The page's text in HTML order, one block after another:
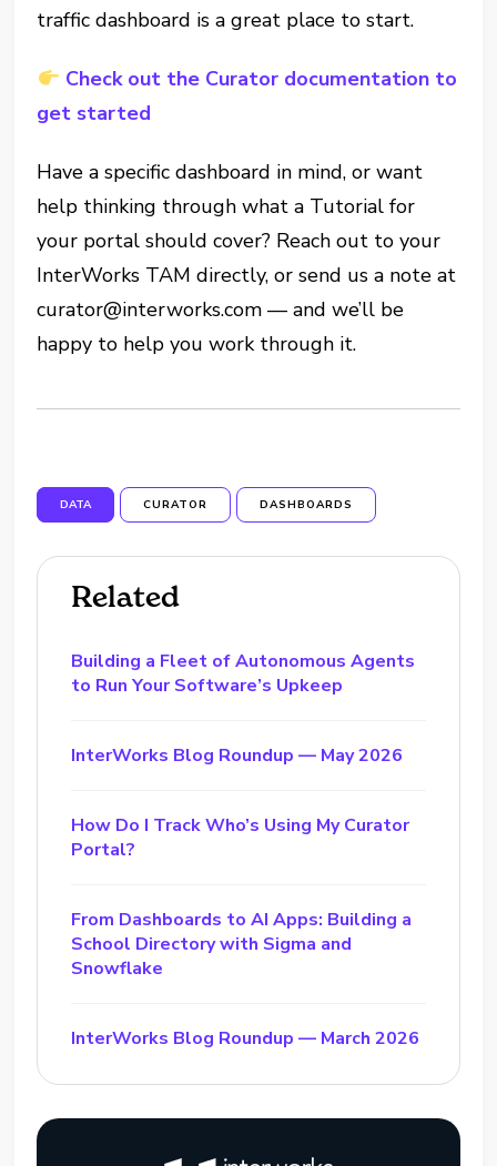
traffic dashboard is a great place to start.
Check out the Curator documentation to
get started
Have a specific dashboard in mind, or want
help thinking through what a Tutorial for
your portal should cover? Reach out to your
InterWorks TAM directly, or send us a note at
curator@interworks.com — and we’ll be
happy to help you work through it.
DATA CURATOR DASHBOARDS
Related
Building a Fleet of Autonomous Agents
to Run Your Software’s Upkeep
InterWorks Blog Roundup — May 2026
How Do I Track Who’s Using My Curator
Portal?
From Dashboards to AI Apps: Building a
School Directory with Sigma and
Snowflake
InterWorks Blog Roundup — March 2026